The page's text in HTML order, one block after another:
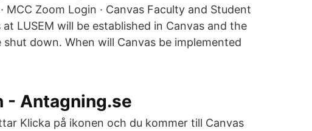
MCC Zoom Login · Canvas Faculty and Student
LUSEM will be established in Canvas and the
down. When will Canvas be implemented
- Antagning.se
Klicka på ikonen och du kommer till Canvas